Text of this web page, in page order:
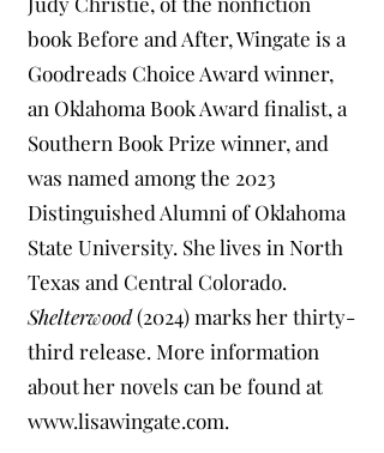
book Before and After, Wingate is a
Goodreads Choice Award winner,
an Oklahoma Book Award finalist, a
Southern Book Prize winner, and
was named among the 2023
Distinguished Alumni of Oklahoma
State University. She lives in North
Texas and Central Colorado.
Shelterwood(2024) marks her thirty-
third release. More information
about her novels can be found at
www.lisawingate.com.